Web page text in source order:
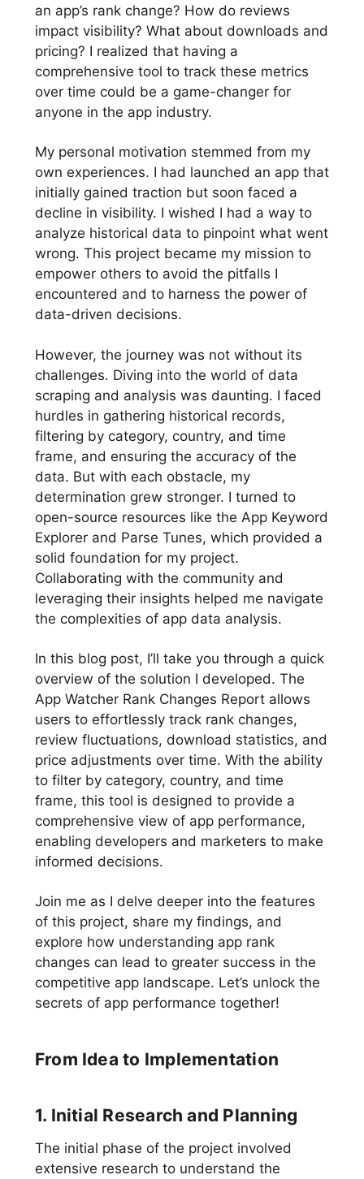
an app’s rank change? How do reviews
impact visibility? What about downloads and
pricing? I realized that having a
comprehensive tool to track these metrics
over time could be a game-changer for
anyone in the app industry.
My personal motivation stemmed from my
own experiences. I had launched an app that
initially gained traction but soon faced a
decline in visibility. I wished I had a way to
analyze historical data to pinpoint what went
wrong. This project became my mission to
empower others to avoid the pitfalls I
encountered and to harness the power of
data-driven decisions.
However, the journey was not without its
challenges. Diving into the world of data
scraping and analysis was daunting. I faced
hurdles in gathering historical records,
filtering by category, country, and time
frame, and ensuring the accuracy of the
data. But with each obstacle, my
determination grew stronger. I turned to
open-source resources like the App Keyword
Explorer and Parse Tunes, which provided a
solid foundation for my project.
Collaborating with the community and
leveraging their insights helped me navigate
the complexities of app data analysis.
In this blog post, I’ll take you through a quick
overview of the solution I developed. The
App Watcher Rank Changes Report allows
users to effortlessly track rank changes,
review fluctuations, download statistics, and
price adjustments over time. With the ability
to filter by category, country, and time
frame, this tool is designed to provide a
comprehensive view of app performance,
enabling developers and marketers to make
informed decisions.
Join me as I delve deeper into the features
of this project, share my findings, and
explore how understanding app rank
changes can lead to greater success in the
competitive app landscape. Let’s unlock the
secrets of app performance together!
From Idea to Implementation
1. Initial Research and Planning
The initial phase of the project involved
extensive research to understand the